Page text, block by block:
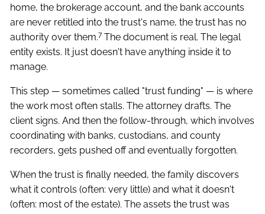
home, the brokerage account, and the bank accounts
are never retitled into the trust's name, the trust has no
authority over them.7 The document is real. The legal
entity exists. It just doesn't have anything inside it to
manage.
This step — sometimes called "trust funding" — is where
the work most often stalls. The attorney drafts. The
client signs. And then the follow-through, which involves
coordinating with banks, custodians, and county
recorders, gets pushed off and eventually forgotten.
When the trust is finally needed, the family discovers
what it controls (often: very little) and what it doesn't
(often: most of the estate). The assets the trust was